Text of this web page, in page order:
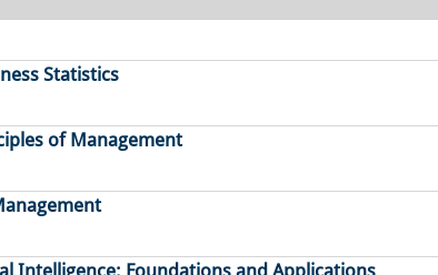
Statistics
of Management
Intelligence: Foundations and Applications